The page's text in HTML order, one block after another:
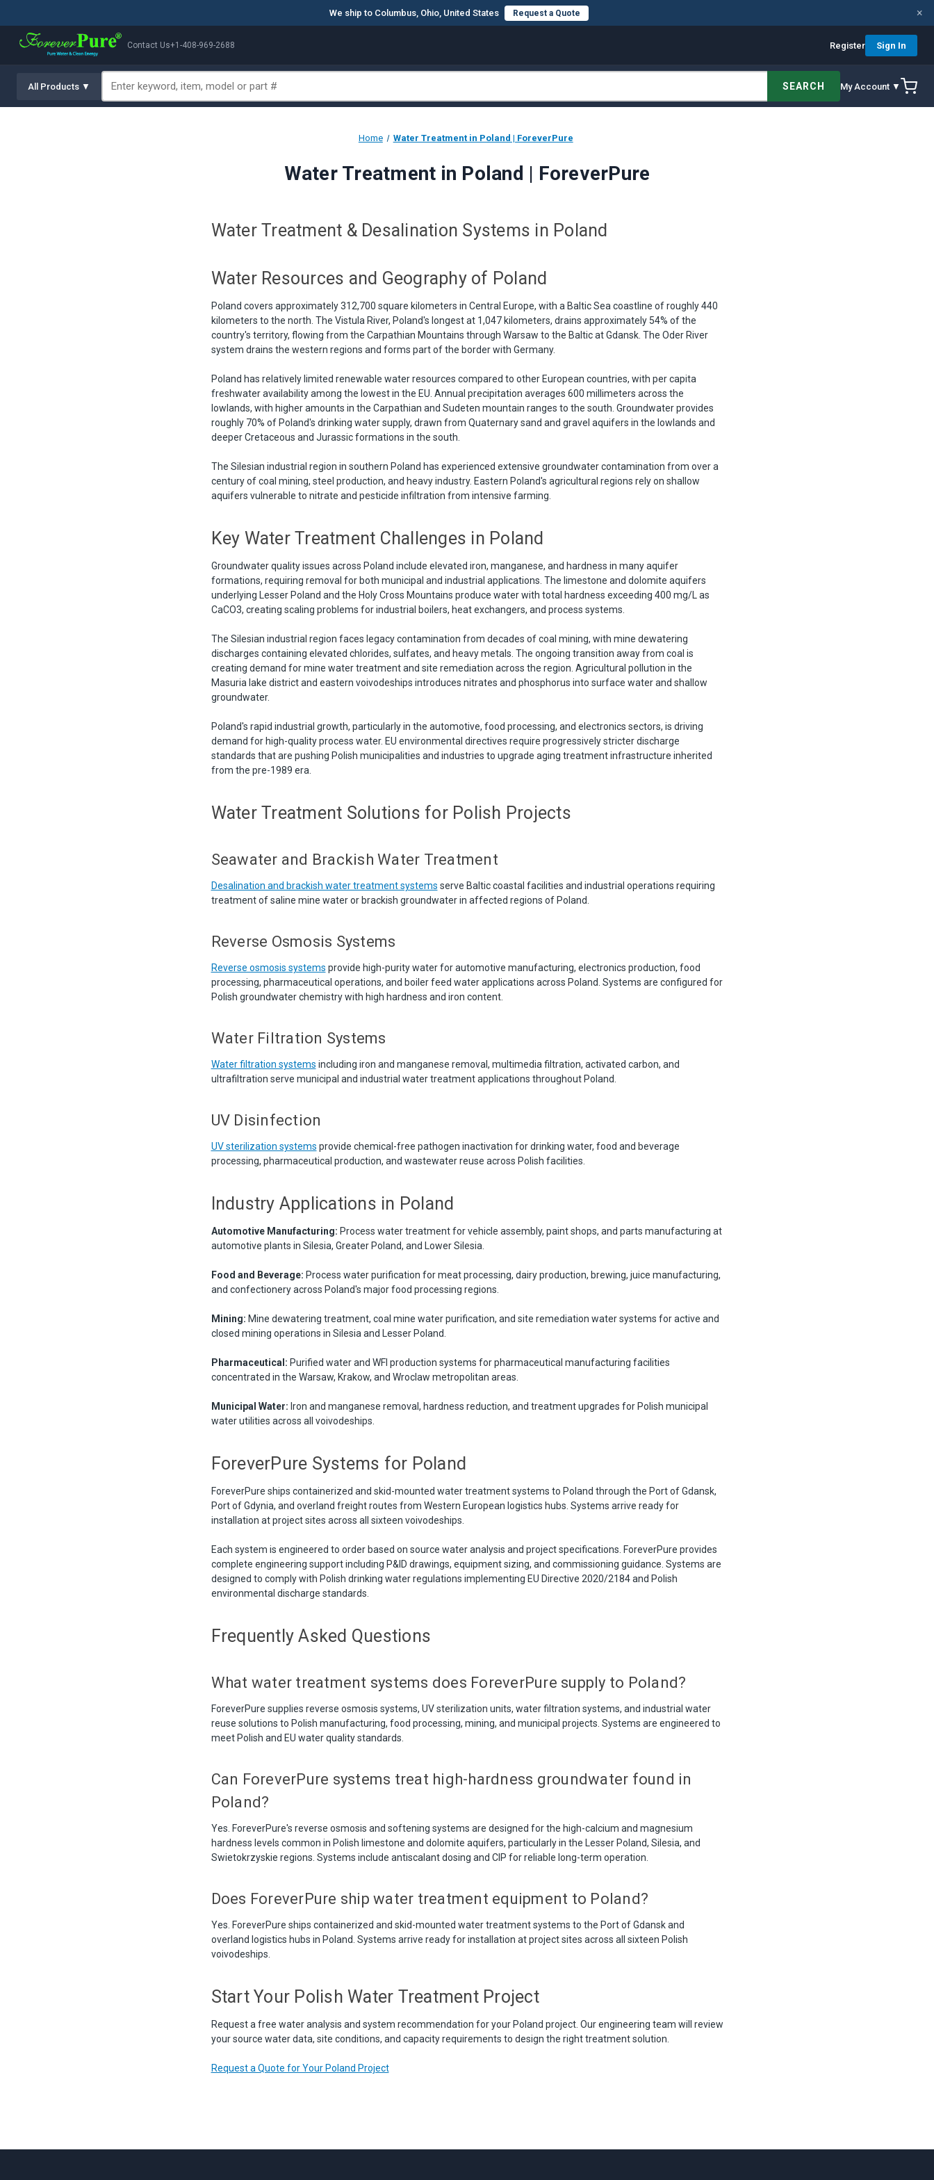
We ship to Columbus, Ohio, United States Request a Quote ×
Contact Us+1-408-969-2688 Register Sign In
All Products ▼ SEARCH My Account ▼
Home Water Treatment in Poland | ForeverPure
Water Treatment in Poland | ForeverPure
Water Treatment & Desalination Systems in Poland
Water Resources and Geography of Poland
Poland covers approximately 312,700 square kilometers in Central Europe, with a Baltic Sea coastline of roughly 440
kilometers to the north. The Vistula River, Poland's longest at 1,047 kilometers, drains approximately 54% of the
country's territory, flowing from the Carpathian Mountains through Warsaw to the Baltic at Gdansk. The Oder River
system drains the western regions and forms part of the border with Germany.
Poland has relatively limited renewable water resources compared to other European countries, with per capita
freshwater availability among the lowest in the EU. Annual precipitation averages 600 millimeters across the
lowlands, with higher amounts in the Carpathian and Sudeten mountain ranges to the south. Groundwater provides
roughly 70% of Poland's drinking water supply, drawn from Quaternary sand and gravel aquifers in the lowlands and
deeper Cretaceous and Jurassic formations in the south.
The Silesian industrial region in southern Poland has experienced extensive groundwater contamination from over a
century of coal mining, steel production, and heavy industry. Eastern Poland's agricultural regions rely on shallow
aquifers vulnerable to nitrate and pesticide infiltration from intensive farming.
Key Water Treatment Challenges in Poland
Groundwater quality issues across Poland include elevated iron, manganese, and hardness in many aquifer
formations, requiring removal for both municipal and industrial applications. The limestone and dolomite aquifers
underlying Lesser Poland and the Holy Cross Mountains produce water with total hardness exceeding 400 mg/L as
CaCO3, creating scaling problems for industrial boilers, heat exchangers, and process systems.
The Silesian industrial region faces legacy contamination from decades of coal mining, with mine dewatering
discharges containing elevated chlorides, sulfates, and heavy metals. The ongoing transition away from coal is
creating demand for mine water treatment and site remediation across the region. Agricultural pollution in the
Masuria lake district and eastern voivodeships introduces nitrates and phosphorus into surface water and shallow
groundwater.
Poland's rapid industrial growth, particularly in the automotive, food processing, and electronics sectors, is driving
demand for high-quality process water. EU environmental directives require progressively stricter discharge
standards that are pushing Polish municipalities and industries to upgrade aging treatment infrastructure inherited
from the pre-1989 era.
Water Treatment Solutions for Polish Projects
Seawater and Brackish Water Treatment
Desalination and brackish water treatment systems serve Baltic coastal facilities and industrial operations requiring
treatment of saline mine water or brackish groundwater in affected regions of Poland.
Reverse Osmosis Systems
Reverse osmosis systems provide high-purity water for automotive manufacturing, electronics production, food
processing, pharmaceutical operations, and boiler feed water applications across Poland. Systems are configured for
Polish groundwater chemistry with high hardness and iron content.
Water Filtration Systems
Water filtration systems including iron and manganese removal, multimedia filtration, activated carbon, and
ultrafiltration serve municipal and industrial water treatment applications throughout Poland.
UV Disinfection
UV sterilization systems provide chemical-free pathogen inactivation for drinking water, food and beverage
processing, pharmaceutical production, and wastewater reuse across Polish facilities.
Industry Applications in Poland
Automotive Manufacturing: Process water treatment for vehicle assembly, paint shops, and parts manufacturing at
automotive plants in Silesia, Greater Poland, and Lower Silesia.
Food and Beverage: Process water purification for meat processing, dairy production, brewing, juice manufacturing,
and confectionery across Poland's major food processing regions.
Mining: Mine dewatering treatment, coal mine water purification, and site remediation water systems for active and
closed mining operations in Silesia and Lesser Poland.
Pharmaceutical: Purified water and WFI production systems for pharmaceutical manufacturing facilities
concentrated in the Warsaw, Krakow, and Wroclaw metropolitan areas.
Municipal Water: Iron and manganese removal, hardness reduction, and treatment upgrades for Polish municipal
water utilities across all voivodeships.
ForeverPure Systems for Poland
ForeverPure ships containerized and skid-mounted water treatment systems to Poland through the Port of Gdansk,
Port of Gdynia, and overland freight routes from Western European logistics hubs. Systems arrive ready for
installation at project sites across all sixteen voivodeships.
Each system is engineered to order based on source water analysis and project specifications. ForeverPure provides
complete engineering support including P&ID drawings, equipment sizing, and commissioning guidance. Systems are
designed to comply with Polish drinking water regulations implementing EU Directive 2020/2184 and Polish
environmental discharge standards.
Frequently Asked Questions
What water treatment systems does ForeverPure supply to Poland?
ForeverPure supplies reverse osmosis systems, UV sterilization units, water filtration systems, and industrial water
reuse solutions to Polish manufacturing, food processing, mining, and municipal projects. Systems are engineered to
meet Polish and EU water quality standards.
Can ForeverPure systems treat high-hardness groundwater found in
Poland?
Yes. ForeverPure's reverse osmosis and softening systems are designed for the high-calcium and magnesium
hardness levels common in Polish limestone and dolomite aquifers, particularly in the Lesser Poland, Silesia, and
Swietokrzyskie regions. Systems include antiscalant dosing and CIP for reliable long-term operation.
Does ForeverPure ship water treatment equipment to Poland?
Yes. ForeverPure ships containerized and skid-mounted water treatment systems to the Port of Gdansk and
overland logistics hubs in Poland. Systems arrive ready for installation at project sites across all sixteen Polish
voivodeships.
Start Your Polish Water Treatment Project
Request a free water analysis and system recommendation for your Poland project. Our engineering team will review
your source water data, site conditions, and capacity requirements to design the right treatment solution.
Request a Quote for Your Poland Project